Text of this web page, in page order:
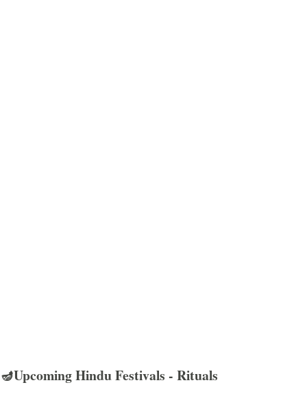
🪔Upcoming Hindu Festivals - Rituals